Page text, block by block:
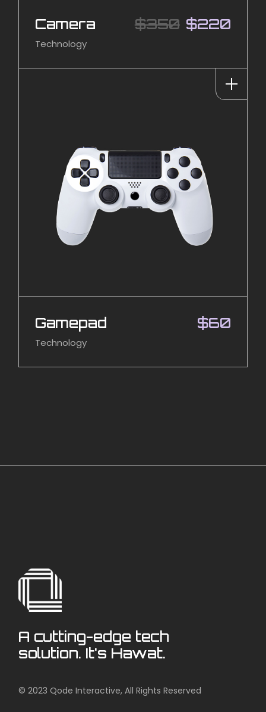
Camera $350 $220
Technology
Gamepad $60
Technology
A cutting-edge tech
solution. It's Hawat.
© 2023 Qode Interactive, All Rights Reserved